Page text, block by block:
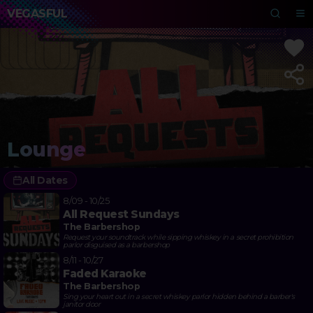
VEGASFUL
Lounge
All Dates
8/09 - 10/25
All Request Sundays
The Barbershop
Request your soundtrack while sipping whiskey in a secret prohibition
parlor disguised as a barbershop
8/11 - 10/27
Faded Karaoke
The Barbershop
Sing your heart out in a secret whiskey parlor hidden behind a barber's
janitor door